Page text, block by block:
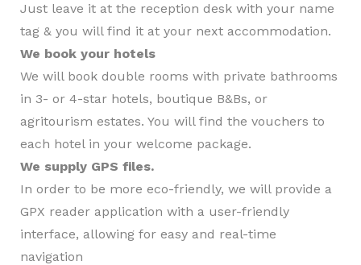
Just leave it at the reception desk with your name
tag & you will find it at your next accommodation.
We book your hotels
We will book double rooms with private bathrooms
in 3- or 4-star hotels, boutique B&Bs, or
agritourism estates. You will find the vouchers to
each hotel in your welcome package.
We supply GPS files.
In order to be more eco-friendly, we will provide a
GPX reader application with a user-friendly
interface, allowing for easy and real-time
navigation